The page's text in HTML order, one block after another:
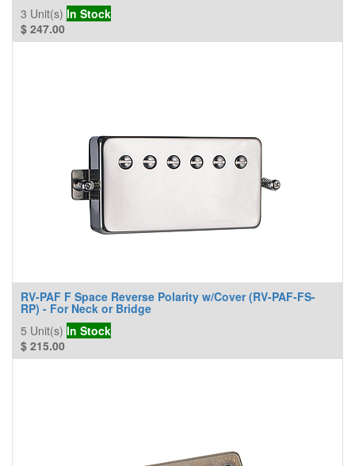
3 Unit(s) In Stock
$ 247.00
RV-PAF F Space Reverse Polarity w/Cover (RV-PAF-FS-
RP) - For Neck or Bridge
5 Unit(s) In Stock
$ 215.00